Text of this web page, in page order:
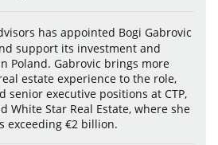
has appointed Bogi Gabrovic
support its investment and
Poland. Gabrovic brings more
estate experience to the role,
senior executive positions at CTP,
White Star Real Estate, where she
exceeding €2 billion.